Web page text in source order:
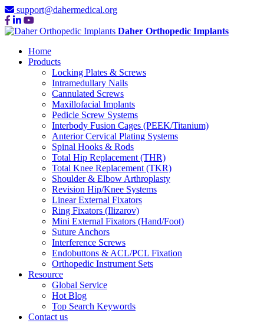
support@dahermedical.org
Daher Orthopedic Implants
Home
Products
Locking Plates & Screws
Intramedullary Nails
Cannulated Screws
Maxillofacial Implants
Pedicle Screw Systems
Interbody Fusion Cages (PEEK/Titanium)
Anterior Cervical Plating Systems
Spinal Hooks & Rods
Total Hip Replacement (THR)
Total Knee Replacement (TKR)
Shoulder & Elbow Arthroplasty
Revision Hip/Knee Systems
Linear External Fixators
Ring Fixators (Ilizarov)
Mini External Fixators (Hand/Foot)
Suture Anchors
Interference Screws
Endobuttons & ACL/PCL Fixation
Orthopedic Instrument Sets
Resource
Global Service
Hot Blog
Top Search Keywords
Contact us